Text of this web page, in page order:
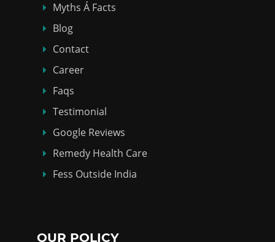
Myths Á Facts
Blog
Contact
Career
Faqs
Testimonial
Google Reviews
Remedy Health Care
Fess Outside India
OUR POLICY